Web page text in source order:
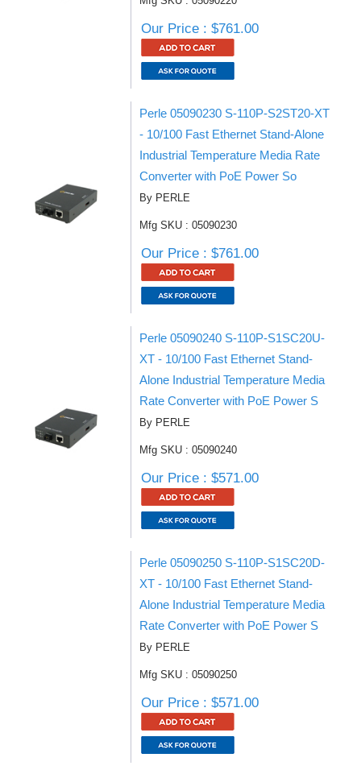
Our Price : $761.00
Perle 05090230 S-110P-S2ST20-XT
- 10/100 Fast Ethernet Stand-Alone
Industrial Temperature Media Rate
Converter with PoE Power So
By PERLE
Mfg SKU : 05090230
Our Price : $761.00
Perle 05090240 S-110P-S1SC20U-
XT - 10/100 Fast Ethernet Stand-
Alone Industrial Temperature Media
Rate Converter with PoE Power S
By PERLE
Mfg SKU : 05090240
Our Price : $571.00
Perle 05090250 S-110P-S1SC20D-
XT - 10/100 Fast Ethernet Stand-
Alone Industrial Temperature Media
Rate Converter with PoE Power S
By PERLE
Mfg SKU : 05090250
Our Price : $571.00